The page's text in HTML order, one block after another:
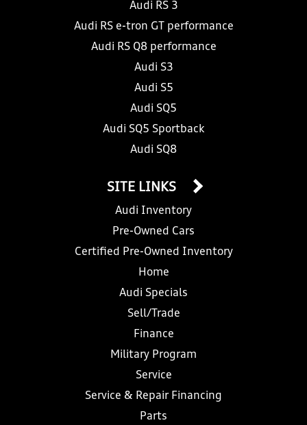
Audi RS 3
Audi RS e-tron GT performance
Audi RS Q8 performance
Audi S3
Audi S5
Audi SQ5
Audi SQ5 Sportback
Audi SQ8
SITE LINKS
Audi Inventory
Pre-Owned Cars
Certified Pre-Owned Inventory
Home
Audi Specials
Sell/Trade
Finance
Military Program
Service
Service & Repair Financing
Parts